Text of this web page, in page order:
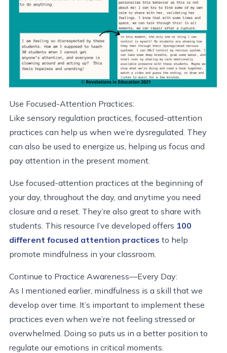
Use Focused-Attention Practices:
Like sensory regulation practices, focused-attention
practices can help us when we’re dysregulated. They
can also be used to energize us, helping us focus and
pay attention in the present moment.
Use focused-attention practices at the beginning of
your day, throughout the day, and anytime you need
closure and a reset. They’re also great to share with
students. This resource I’ve developed offers 100
different focused attention practices to help
promote mindfulness in your classroom.
Continue to Practice Awareness—Every Day:
As I mentioned earlier, mindfulness is a skill that we
develop over time. It’s important to implement these
practices even when we’re not feeling stressed or
overwhelmed. Doing so puts us in a better position to
regulate our emotions in critical moments.